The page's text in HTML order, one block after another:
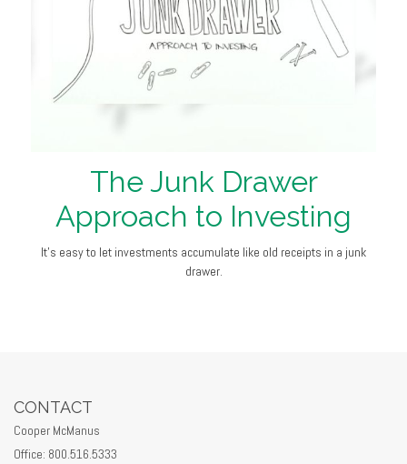
The Junk Drawer
Approach to Investing
It's easy to let investments accumulate like old receipts in a junk
drawer.
CONTACT
Cooper McManus
Office: 800.516.5333